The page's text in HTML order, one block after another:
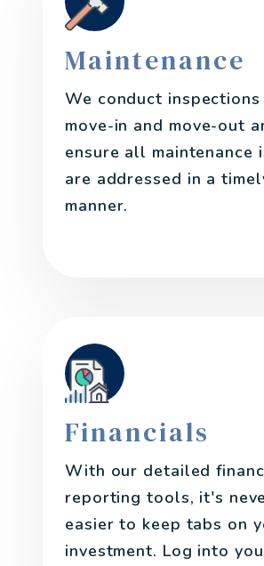
Maintenance
We conduct inspections
move-in and move-out
ensure all maintenance
are addressed in a
manner.
Financials
With our detailed
reporting tools, it's
easier to keep tabs on
investment. Log into